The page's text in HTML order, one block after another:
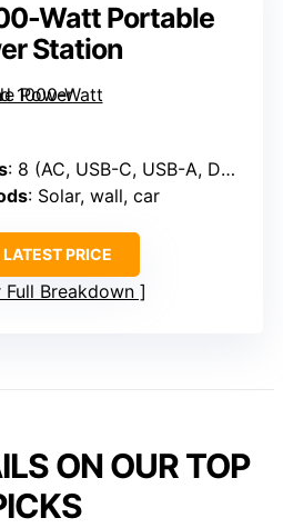
Watt Portable
Station
: 8 (AC, USB-C, USB-A, DC, wireless)
: Solar, wall, car
PRICE
Full Breakdown
ON OUR TOP